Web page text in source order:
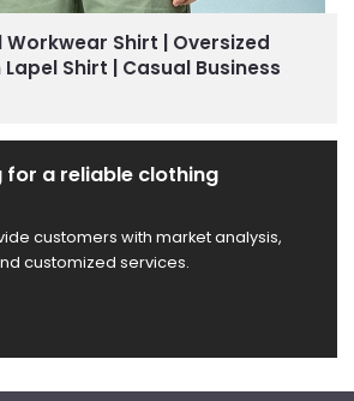
Shirt | Oversized
Shirt | Casual Business
for a reliable clothing
customers with market analysis,
customized services.